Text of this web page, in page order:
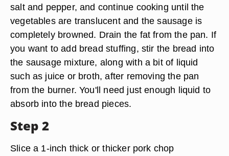
salt and pepper, and continue cooking until the
vegetables are translucent and the sausage is
completely browned. Drain the fat from the pan. If
you want to add bread stuffing, stir the bread into
the sausage mixture, along with a bit of liquid
such as juice or broth, after removing the pan
from the burner. You'll need just enough liquid to
absorb into the bread pieces.
Step 2
Slice a 1-inch thick or thicker pork chop